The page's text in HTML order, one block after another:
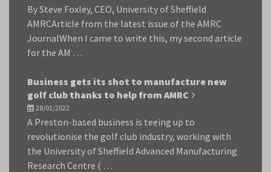
By Steve Foxley, CEO, University of Sheffield
AMRCArticle from the latest issue of the AMRC
JournalWhen I came to write this, my second article
for the AM …
Business gets its shot to manufacture new
golf club thanks to help from AMRC
28/01/2022
A Preston-based business is teeing up to
revolutionise the golf club industry, working with
the University of Sheffield Advanced Manufacturing
Research Centre ( …